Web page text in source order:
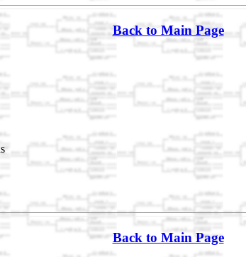
Back to Main Page
Back to Main Page